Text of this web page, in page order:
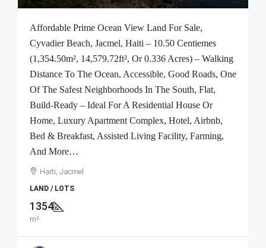
Affordable Prime Ocean View Land For Sale,
Cyvadier Beach, Jacmel, Haiti – 10.50 Centiemes
(1,354.50m², 14,579.72ft², Or 0.336 Acres) – Walking
Distance To The Ocean, Accessible, Good Roads, One
Of The Safest Neighborhoods In The South, Flat,
Build-Ready – Ideal For A Residential House Or
Home, Luxury Apartment Complex, Hotel, Airbnb,
Bed & Breakfast, Assisted Living Facility, Farming,
And More…
Haiti, Jacmel
LAND / LOTS
1354
m²